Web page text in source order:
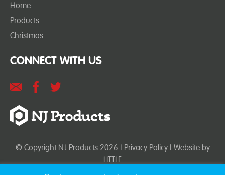
Home
Products
Christmas
CONNECT WITH US
© Copyright NJ Products 2026 | Privacy Policy| Website by
LITTLE